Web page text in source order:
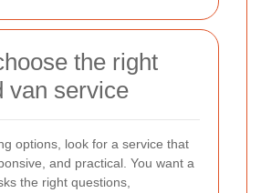
the right
van service
options, look for a service that
and practical. You want a
the right questions,